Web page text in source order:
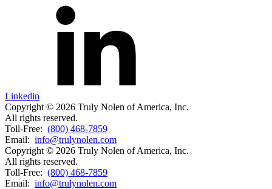
Linkedin
Copyright © 2026 Truly Nolen of America, Inc.
All rights reserved.
Toll-Free: (800) 468-7859
Email: info@trulynolen.com
Copyright © 2026 Truly Nolen of America, Inc.
All rights reserved.
Toll-Free: (800) 468-7859
Email: info@trulynolen.com